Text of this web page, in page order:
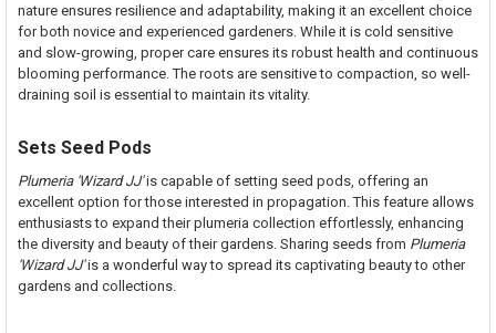
nature ensures resilience and adaptability, making it an excellent choice
for both novice and experienced gardeners. While it is cold sensitive
and slow-growing, proper care ensures its robust health and continuous
blooming performance. The roots are sensitive to compaction, so well-
draining soil is essential to maintain its vitality.
Sets Seed Pods
Plumeria 'Wizard JJ'is capable of setting seed pods, offering an
excellent option for those interested in propagation. This feature allows
enthusiasts to expand their plumeria collection effortlessly, enhancing
the diversity and beauty of their gardens. Sharing seeds from Plumeria
'Wizard JJ'is a wonderful way to spread its captivating beauty to other
gardens and collections.